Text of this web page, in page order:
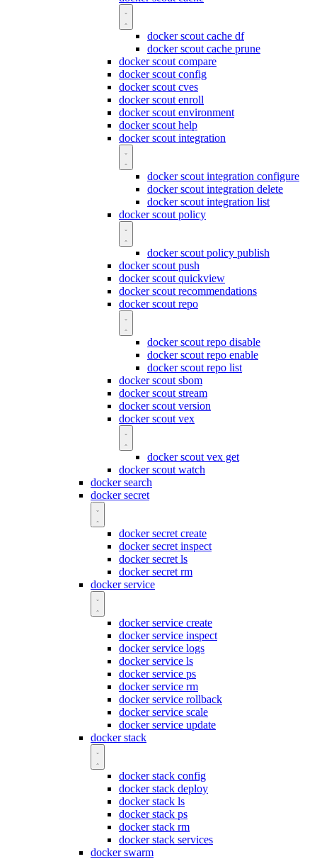
docker scout cache df
docker scout cache prune
docker scout compare
docker scout config
docker scout cves
docker scout enroll
docker scout environment
docker scout help
docker scout integration
docker scout integration configure
docker scout integration delete
docker scout integration list
docker scout policy
docker scout policy publish
docker scout push
docker scout quickview
docker scout recommendations
docker scout repo
docker scout repo disable
docker scout repo enable
docker scout repo list
docker scout sbom
docker scout stream
docker scout version
docker scout vex
docker scout vex get
docker scout watch
docker search
docker secret
docker secret create
docker secret inspect
docker secret ls
docker secret rm
docker service
docker service create
docker service inspect
docker service logs
docker service ls
docker service ps
docker service rm
docker service rollback
docker service scale
docker service update
docker stack
docker stack config
docker stack deploy
docker stack ls
docker stack ps
docker stack rm
docker stack services
docker swarm